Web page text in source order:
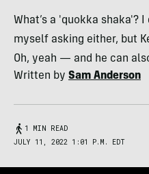
What’s a 'quokka shaka'? I
myself asking either, but
Oh, yeah — and he can
Written by Sam Anderson
1 MIN READ
JULY 11, 2022 1:01 P.M. EDT